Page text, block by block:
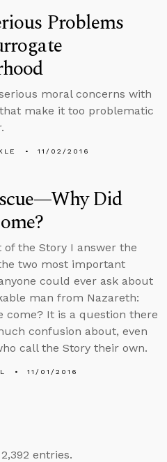
Problems
moral concerns with
make it too problematic
11/02/2016
Did
of the Story I answer the
two most important
could ever ask about
man from Nazareth:
come? It is a question there
confusion about, even
call the Story their own.
11/01/2016
entries.